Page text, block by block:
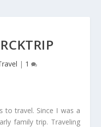
| 1
to travel. Since I was a
family trip. Traveling